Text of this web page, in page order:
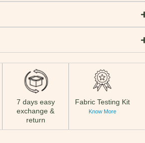
7 days easy
exchange &
return
Fabric Testing Kit
Know More